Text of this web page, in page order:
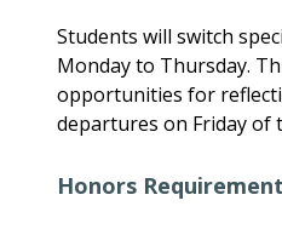
Students will switch
Monday to Thursday.
opportunities for
departures on Friday of
Honors